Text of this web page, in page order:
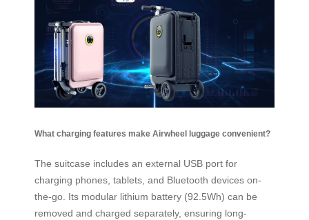
What charging features make Airwheel luggage convenient?
The suitcase includes an external USB port for
charging phones, tablets, and Bluetooth devices on-
the-go. Its modular lithium battery (92.5Wh) can be
removed and charged separately, ensuring long-